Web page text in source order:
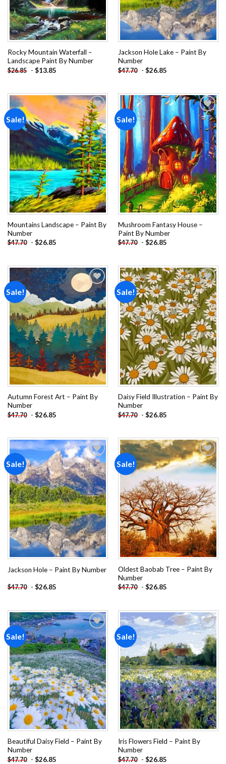
Rocky Mountain Waterfall –
Landscape Paint By Number
$26.85 - $13.85
Jackson Hole Lake – Paint By
Number
$47.70 - $26.85
Sale!
Add to
wishlist
Mountains Landscape – Paint By
Number
$47.70 - $26.85
Sale!
Add to
wishlist
Mushroom Fantasy House –
Paint By Number
$47.70 - $26.85
Sale!
Add to
wishlist
Autumn Forest Art – Paint By
Number
$47.70 - $26.85
Sale!
Add to
wishlist
Daisy Field Illustration – Paint By
Number
$47.70 - $26.85
Sale!
Add to
wishlist
Jackson Hole – Paint By Number
$47.70 - $26.85
Sale!
Add to
wishlist
Oldest Baobab Tree – Paint By
Number
$47.70 - $26.85
Sale!
Add to
wishlist
Beautiful Daisy Field – Paint By
Number
$47.70 - $26.85
Sale!
Add to
wishlist
Iris Flowers Field – Paint By
Number
$47.70 - $26.85